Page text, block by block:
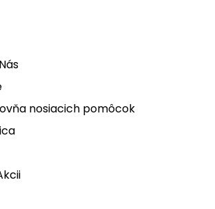
nosiacich pomôcok